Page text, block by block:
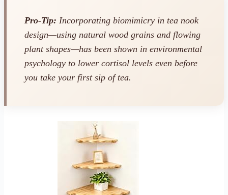
Pro-Tip: Incorporating biomimicry in tea nook
design—using natural wood grains and flowing
plant shapes—has been shown in environmental
psychology to lower cortisol levels even before
you take your first sip of tea.